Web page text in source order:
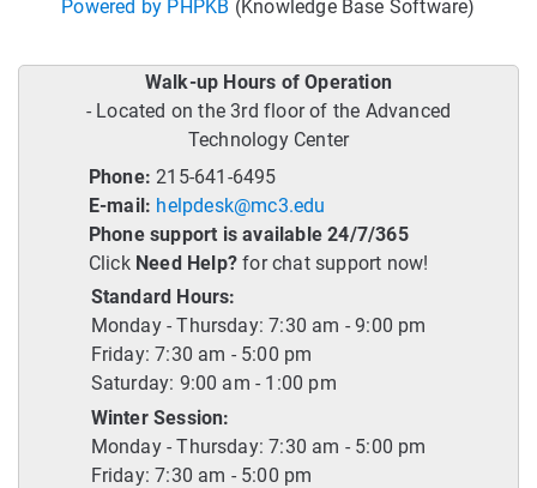
Powered by PHPKB (Knowledge Base Software)
Walk-up Hours of Operation
- Located on the 3rd floor of the Advanced
Technology Center
Phone: 215-641-6495
E-mail: helpdesk@mc3.edu
Phone support is available 24/7/365
Click Need Help?for chat support now!
Standard Hours:
Monday - Thursday: 7:30 am - 9:00 pm
Friday: 7:30 am - 5:00 pm
Saturday: 9:00 am - 1:00 pm
Winter Session:
Monday - Thursday: 7:30 am - 5:00 pm
Friday: 7:30 am - 5:00 pm